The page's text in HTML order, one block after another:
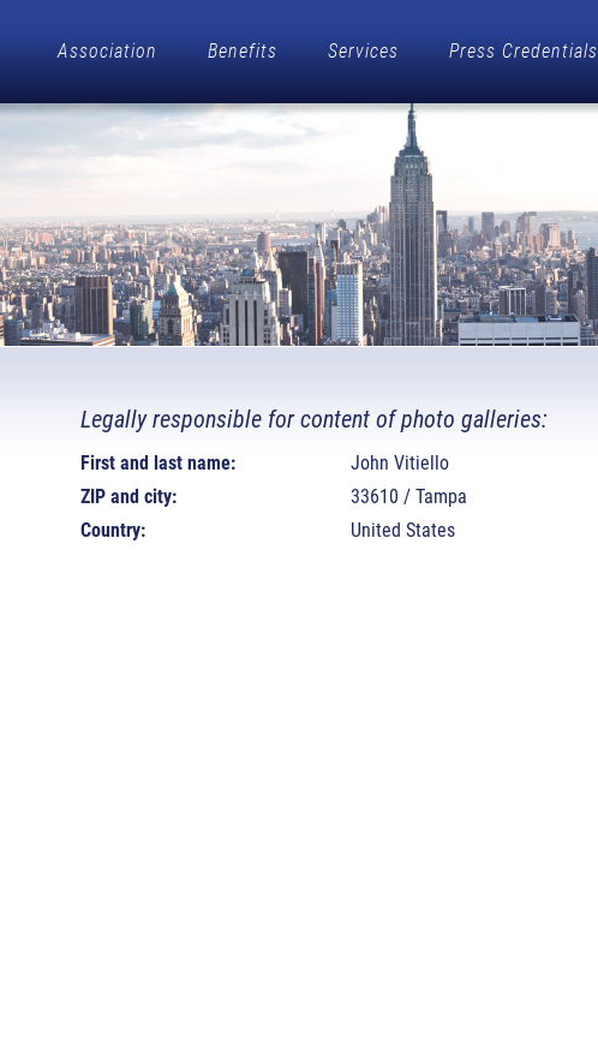
Association Benefits Services Press Credentials
Legally responsible for content of photo galleries:
First and last name:
John Vitiello
ZIP and city:
33610 / Tampa
Country:
United States